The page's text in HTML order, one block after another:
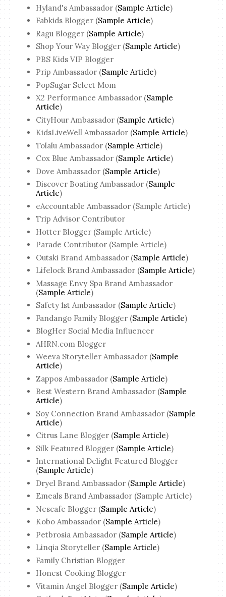
Hyland's Ambassador (Sample Article)
Fabkids Blogger (Sample Article)
Ragu Blogger (Sample Article)
Shop Your Way Blogger (Sample Article)
PBS Kids VIP Blogger
Prip Ambassador (Sample Article)
PopSugar Select Mom
X2 Performance Ambassador (Sample
Article)
CityHour Ambassador (Sample Article)
KidsLiveWell Ambassador (Sample Article)
Tolalu Ambassador (Sample Article)
Cox Blue Ambassador (Sample Article)
Dove Ambassador (Sample Article)
Discover Boating Ambassador (Sample
Article)
eAccountable Ambassador (Sample Article)
Trip Advisor Contributor
Hotter Blogger (Sample Article)
Parade Contributor (Sample Article)
Outski Brand Ambassador (Sample Article)
Lifelock Brand Ambassador (Sample Article)
Massage Envy Spa Brand Ambassador
(Sample Article)
Safety 1st Ambassador (Sample Article)
Fandango Family Blogger (Sample Article)
BlogHer Social Media Influencer
AHRN.com Blogger
Weeva Storyteller Ambassador (Sample
Article)
Zappos Ambassador (Sample Article)
Best Western Brand Ambassador (Sample
Article)
Soy Connection Brand Ambassador (Sample
Article)
Citrus Lane Blogger (Sample Article)
Silk Featured Blogger (Sample Article)
International Delight Featured Blogger
(Sample Article)
Dryel Brand Ambassador (Sample Article)
Emeals Brand Ambassador (Sample Article)
Nescafe Blogger (Sample Article)
Kobo Ambassador (Sample Article)
Petbrosia Ambassador (Sample Article)
Linqia Storyteller (Sample Article)
Family Christian Blogger
Honest Cooking Blogger
Vitamin Angel Blogger (Sample Article)